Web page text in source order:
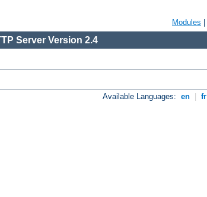
Modules
Server Version 2.4
Available Languages: en fr